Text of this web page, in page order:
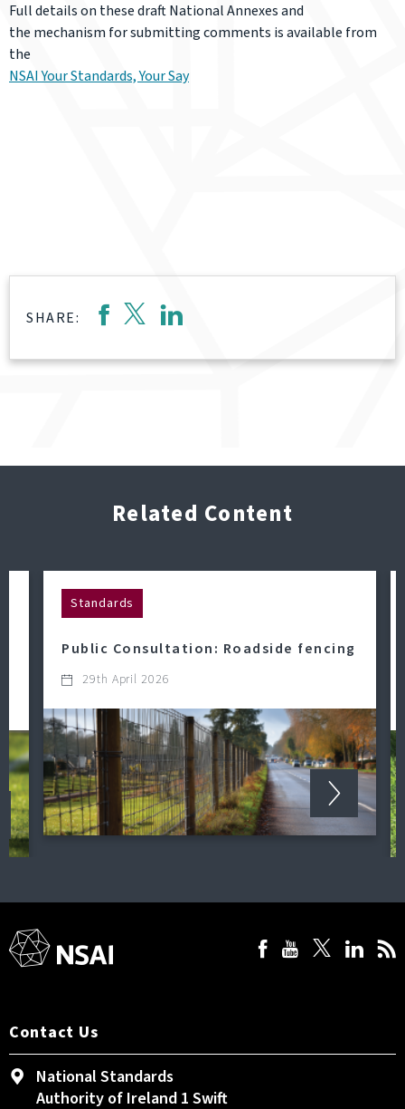
Full details on these draft National Annexes and
the mechanism for submitting comments is available from
the
NSAI Your Standards, Your Say
SHARE:
Related Content
Standards
Public Consultation: Roadside fencing
29th April 2026
Contact Us
National Standards
Authority of Ireland 1 Swift